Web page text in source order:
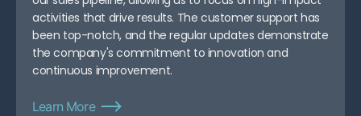
How Teamgate Works As A
Construction Management
Software.
Transform Your Construction
Management with Teamgate
activities that drive results. The customer support has
been top-notch, and the regular updates demonstrate
the company's commitment to innovation and
continuous improvement.
Learn More